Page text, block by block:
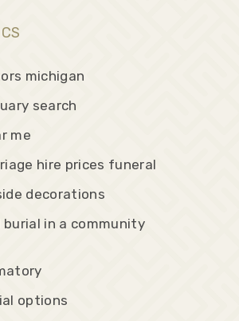
michigan
search
me
hire prices funeral
decorations
burial in a community
options